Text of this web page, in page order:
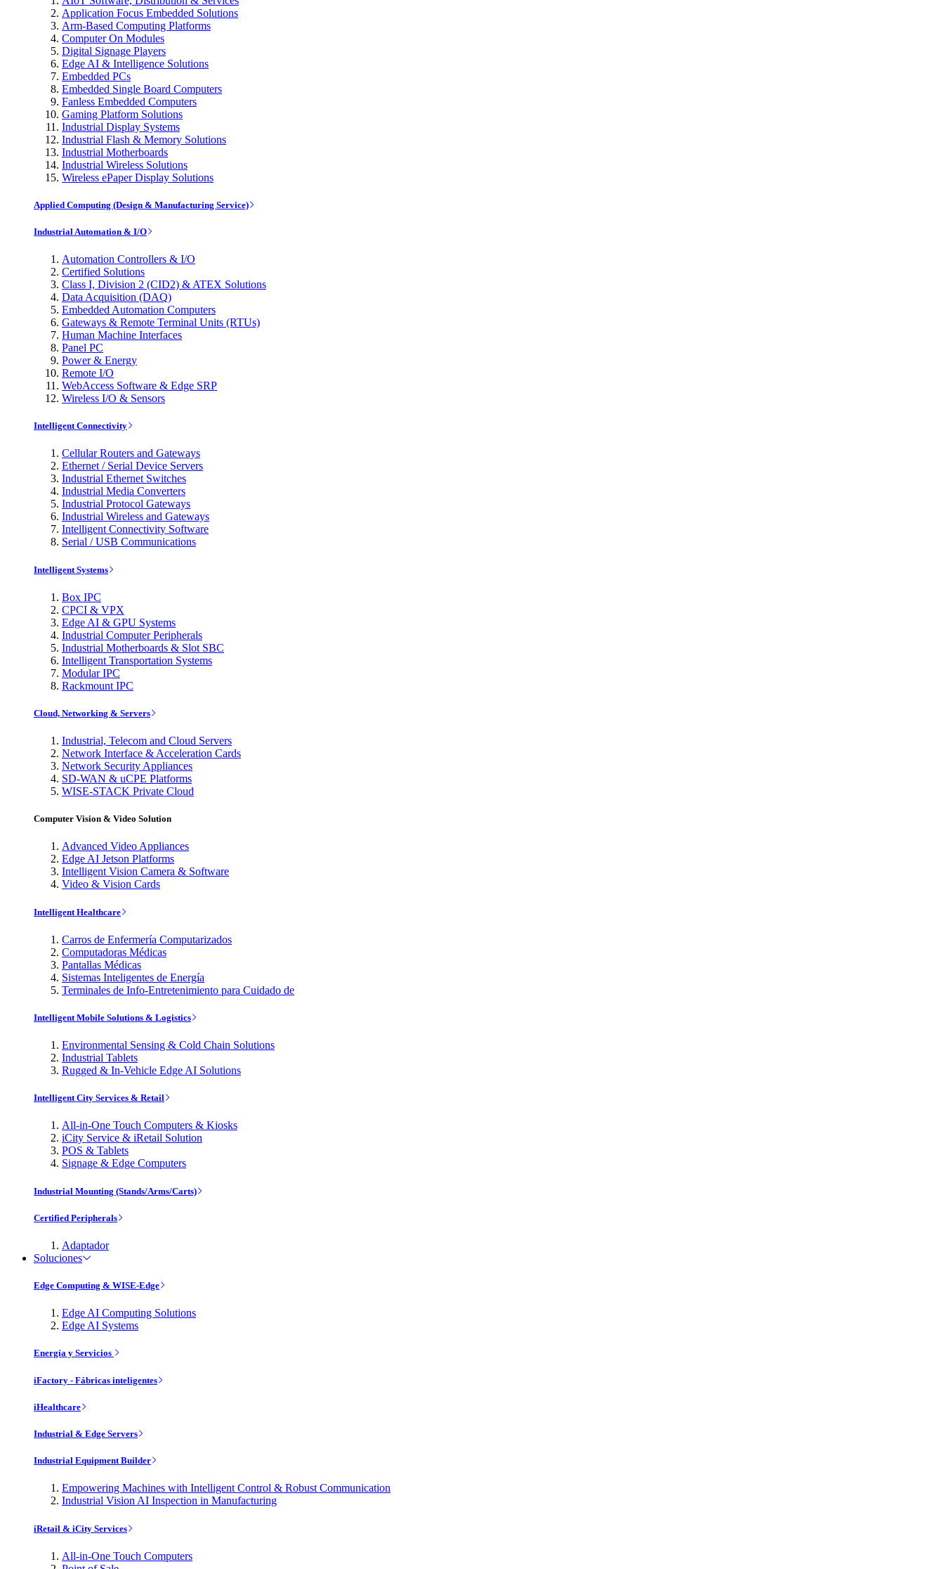
Application Focus Embedded Solutions
Arm-Based Computing Platforms
Computer On Modules
Digital Signage Players
Edge AI & Intelligence Solutions
Embedded PCs
Embedded Single Board Computers
Fanless Embedded Computers
Gaming Platform Solutions
Industrial Display Systems
Industrial Flash & Memory Solutions
Industrial Motherboards
Industrial Wireless Solutions
Wireless ePaper Display Solutions
Applied Computing (Design & Manufacturing Service)
Industrial Automation & I/O
Automation Controllers & I/O
Certified Solutions
Class I, Division 2 (CID2) & ATEX Solutions
Data Acquisition (DAQ)
Embedded Automation Computers
Gateways & Remote Terminal Units (RTUs)
Human Machine Interfaces
Panel PC
Power & Energy
Remote I/O
WebAccess Software & Edge SRP
Wireless I/O & Sensors
Intelligent Connectivity
Cellular Routers and Gateways
Ethernet / Serial Device Servers
Industrial Ethernet Switches
Industrial Media Converters
Industrial Protocol Gateways
Industrial Wireless and Gateways
Intelligent Connectivity Software
Serial / USB Communications
Intelligent Systems
Box IPC
CPCI & VPX
Edge AI & GPU Systems
Industrial Computer Peripherals
Industrial Motherboards & Slot SBC
Intelligent Transportation Systems
Modular IPC
Rackmount IPC
Cloud, Networking & Servers
Industrial, Telecom and Cloud Servers
Network Interface & Acceleration Cards
Network Security Appliances
SD-WAN & uCPE Platforms
WISE-STACK Private Cloud
Computer Vision & Video Solution
Advanced Video Appliances
Edge AI Jetson Platforms
Intelligent Vision Camera & Software
Video & Vision Cards
Intelligent Healthcare
Carros de Enfermería Computarizados
Computadoras Médicas
Pantallas Médicas
Sistemas Inteligentes de Energía
Terminales de Info-Entretenimiento para Cuidado de
Intelligent Mobile Solutions & Logistics
Environmental Sensing & Cold Chain Solutions
Industrial Tablets
Rugged & In-Vehicle Edge AI Solutions
Intelligent City Services & Retail
All-in-One Touch Computers & Kiosks
iCity Service & iRetail Solution
POS & Tablets
Signage & Edge Computers
Industrial Mounting (Stands/Arms/Carts)
Certified Peripherals
Adaptador
Soluciones
Edge Computing & WISE-Edge
Edge AI Computing Solutions
Edge AI Systems
Energía y Servicios
iFactory - Fábricas inteligentes
iHealthcare
Industrial & Edge Servers
Industrial Equipment Builder
Empowering Machines with Intelligent Control & Robust Communication
Industrial Vision AI Inspection in Manufacturing
iRetail & iCity Services
All-in-One Touch Computers